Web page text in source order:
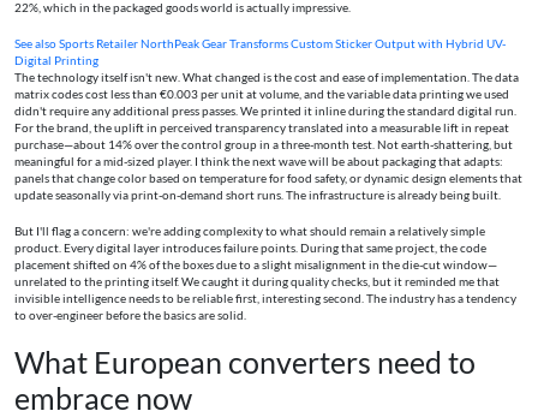
22%, which in the packaged goods world is actually impressive.
See alsoSports Retailer NorthPeak Gear Transforms Custom Sticker Output with Hybrid UV-
Digital Printing
The technology itself isn't new. What changed is the cost and ease of implementation. The data
matrix codes cost less than €0.003 per unit at volume, and the variable data printing we used
didn't require any additional press passes. We printed it inline during the standard digital run.
For the brand, the uplift in perceived transparency translated into a measurable lift in repeat
purchase—about 14% over the control group in a three-month test. Not earth-shattering, but
meaningful for a mid-sized player. I think the next wave will be about packaging that adapts:
panels that change color based on temperature for food safety, or dynamic design elements that
update seasonally via print-on-demand short runs. The infrastructure is already being built.
But I'll flag a concern: we're adding complexity to what should remain a relatively simple
product. Every digital layer introduces failure points. During that same project, the code
placement shifted on 4% of the boxes due to a slight misalignment in the die-cut window—
unrelated to the printing itself. We caught it during quality checks, but it reminded me that
invisible intelligence needs to be reliable first, interesting second. The industry has a tendency
to over-engineer before the basics are solid.
What European converters need to
embrace now